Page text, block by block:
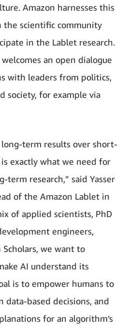
Amazon harnesses this
scientific community
in the Lablet research.
an open dialogue
with leaders from politics,
society, for example via
term results over short-
exactly what we need for
term research,” said Yasser
of the Amazon Lablet in
of applied scientists, PhD
engineers,
we want to
AI understand its
is to empower humans to
data-based decisions, and
for an algorithm’s